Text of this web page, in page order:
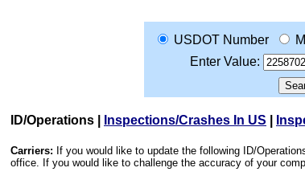
USDOT Number
Enter Value:
ID/Operations Inspections/Crashes In US
Carriers: If you would like to update the following ID/
office. If you would like to challenge the accuracy of your